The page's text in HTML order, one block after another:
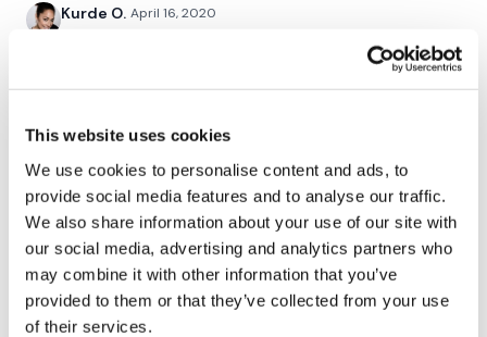
This website uses cookies
We use cookies to personalise content and ads, to
provide social media features and to analyse our traffic.
We also share information about your use of our site with
our social media, advertising and analytics partners who
may combine it with other information that you’ve
provided to them or that they’ve collected from your use
of their services.
Kurde O. April 16, 2020
Christine N. April 13, 2020
arms couldn't take anymore so I skipped ahead to this
one. used my oly bar for the first and last exercise.
55lb deadlifts, 25lb for stiff leg dl (well it's my 20lb
kettlebell with a 5lb vest on it), 12lb dumbbells for
bulgarian split squats (i hate these), 15lb dumbbells
for step ups (thank goodness for straps) and 55lbs
again for box squats. IDK how many cals cause my
watch wasn't tracking right for most of it, but i think a